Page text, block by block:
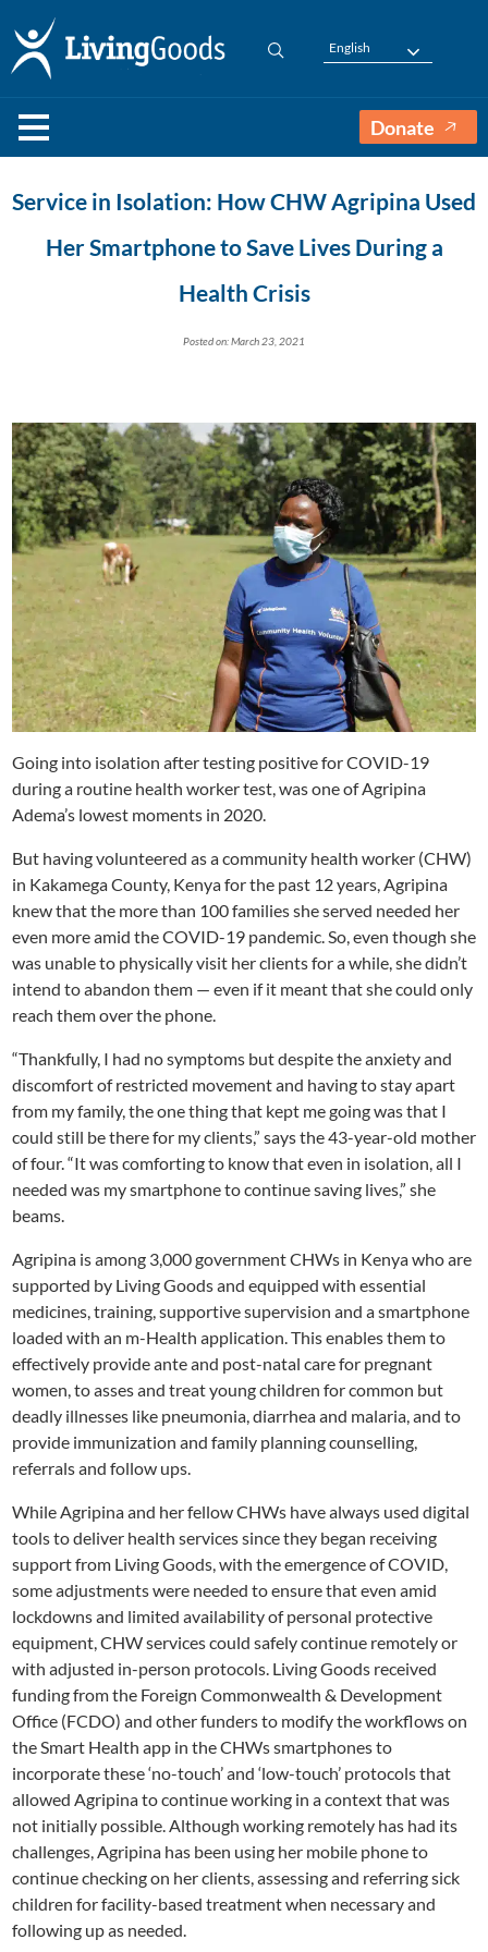
English
Donate
Service in Isolation: How CHW Agripina Used
Her Smartphone to Save Lives During a
Health Crisis
Posted on: March 23, 2021
Going into isolation after testing positive for COVID-19
during a routine health worker test, was one of Agripina
Adema’s lowest moments in 2020.
But having volunteered as a community health worker (CHW)
in Kakamega County, Kenya for the past 12 years, Agripina
knew that the more than 100 families she served needed her
even more amid the COVID-19 pandemic. So, even though she
was unable to physically visit her clients for a while, she didn’t
intend to abandon them — even if it meant that she could only
reach them over the phone.
“Thankfully, I had no symptoms but despite the anxiety and
discomfort of restricted movement and having to stay apart
from my family, the one thing that kept me going was that I
could still be there for my clients,” says the 43-year-old mother
of four. “It was comforting to know that even in isolation, all I
needed was my smartphone to continue saving lives,” she
beams.
Agripina is among 3,000 government CHWs in Kenya who are
supported by Living Goods and equipped with essential
medicines, training, supportive supervision and a smartphone
loaded with an m-Health application. This enables them to
effectively provide ante and post-natal care for pregnant
women, to asses and treat young children for common but
deadly illnesses like pneumonia, diarrhea and malaria, and to
provide immunization and family planning counselling,
referrals and follow ups.
While Agripina and her fellow CHWs have always used digital
tools to deliver health services since they began receiving
support from Living Goods, with the emergence of COVID,
some adjustments were needed to ensure that even amid
lockdowns and limited availability of personal protective
equipment, CHW services could safely continue remotely or
with adjusted in-person protocols. Living Goods received
funding from the Foreign Commonwealth & Development
Office (FCDO) and other funders to modify the workflows on
the Smart Health app in the CHWs smartphones to
incorporate these ‘no-touch’ and ‘low-touch’ protocols that
allowed Agripina to continue working in a context that was
not initially possible. Although working remotely has had its
challenges, Agripina has been using her mobile phone to
continue checking on her clients, assessing and referring sick
children for facility-based treatment when necessary and
following up as needed.